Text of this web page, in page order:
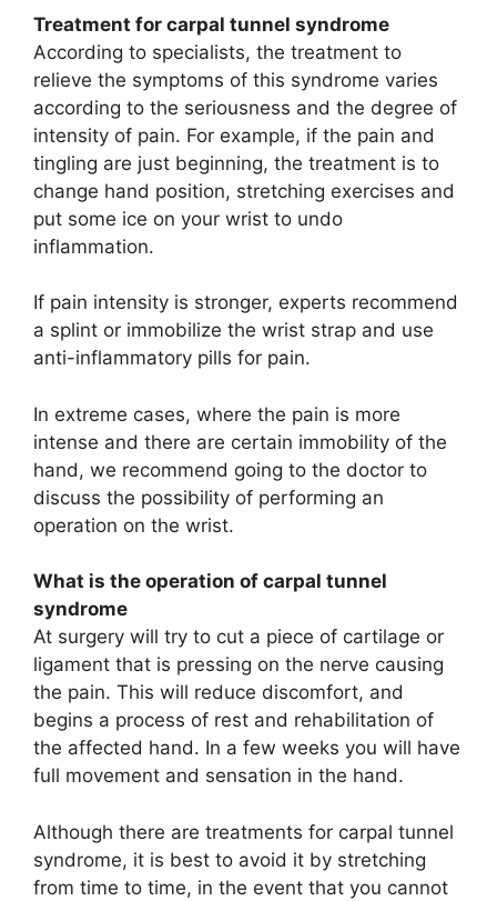
Treatment for carpal tunnel syndrome
According to specialists, the treatment to
relieve the symptoms of this syndrome varies
according to the seriousness and the degree of
intensity of pain. For example, if the pain and
tingling are just beginning, the treatment is to
change hand position, stretching exercises and
put some ice on your wrist to undo
inflammation.
If pain intensity is stronger, experts recommend
a splint or immobilize the wrist strap and use
anti-inflammatory pills for pain.
In extreme cases, where the pain is more
intense and there are certain immobility of the
hand, we recommend going to the doctor to
discuss the possibility of performing an
operation on the wrist.
What is the operation of carpal tunnel
syndrome
At surgery will try to cut a piece of cartilage or
ligament that is pressing on the nerve causing
the pain. This will reduce discomfort, and
begins a process of rest and rehabilitation of
the affected hand. In a few weeks you will have
full movement and sensation in the hand.
Although there are treatments for carpal tunnel
syndrome, it is best to avoid it by stretching
from time to time, in the event that you cannot